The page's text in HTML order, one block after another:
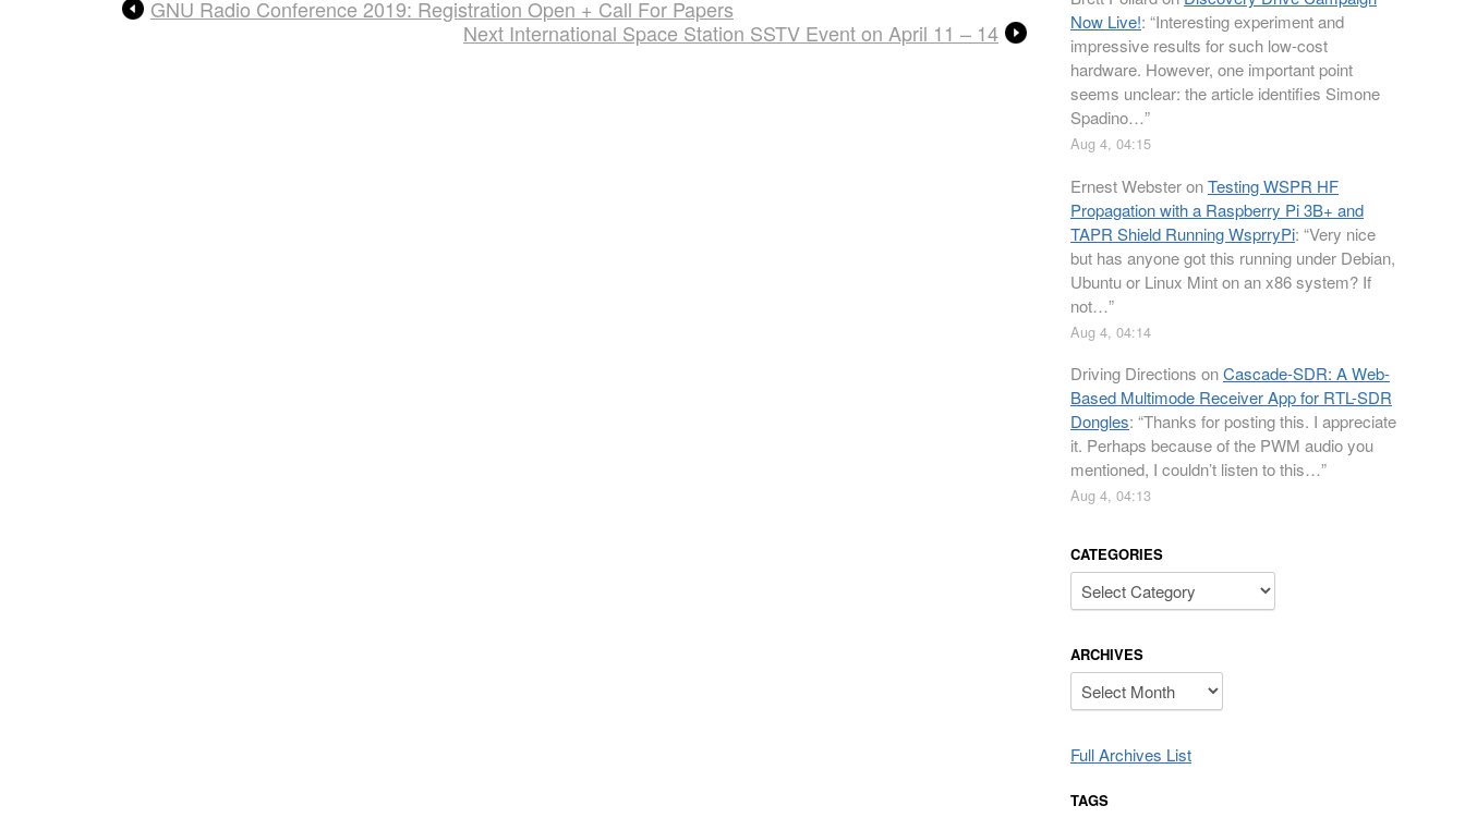
GNU Radio Conference 2019: Registration Open + Call For Papers
Next International Space Station SSTV Event on April 11 – 14
Now Live!: “Interesting experiment and
impressive results for such low-cost
hardware. However, one important point
seems unclear: the article identifies Simone
Spadino…”
Aug 4, 04:15
Ernest WebsteronTesting WSPR HF
Propagation with a Raspberry Pi 3B+ and
TAPR Shield Running WsprryPi: “Very nice
but has anyone got this running under Debian,
Ubuntu or Linux Mint on an x86 system? If
not…”
Aug 4, 04:14
Driving Directions onCascade-SDR: A Web-
Based Multimode Receiver App for RTL-SDR
Dongles: “Thanks for posting this. I appreciate
it. Perhaps because of the PWM audio you
mentioned, I couldn’t listen to this…”
Aug 4, 04:13
CATEGORIES
Categories
ARCHIVES
Archives
Full Archives List
TAGS